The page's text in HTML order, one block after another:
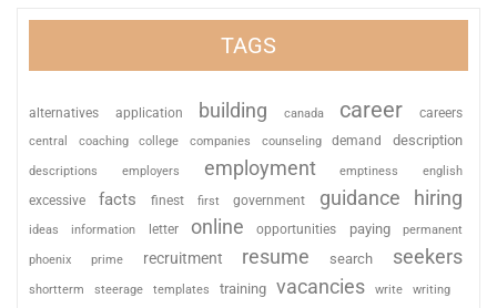
TAGS
alternatives application building canada career careers
central coaching college companies counseling demand description
descriptions employers employment emptiness english
excessive facts finest first government guidance hiring
ideas information letter online opportunities paying permanent
phoenix prime recruitment resume search seekers
shortterm steerage templates training vacancies write writing